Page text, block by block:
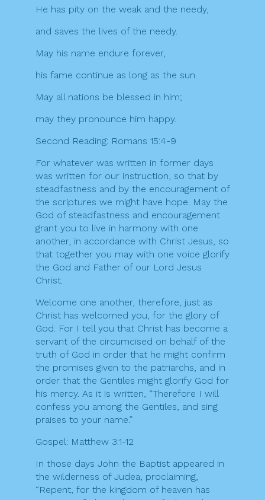
He has pity on the weak and the needy,
and saves the lives of the needy.
May his name endure forever,
his fame continue as long as the sun.
May all nations be blessed in him;
may they pronounce him happy.
Second Reading: Romans 15:4-9
For whatever was written in former days
was written for our instruction, so that by
steadfastness and by the encouragement of
the scriptures we might have hope. May the
God of steadfastness and encouragement
grant you to live in harmony with one
another, in accordance with Christ Jesus, so
that together you may with one voice glorify
the God and Father of our Lord Jesus
Christ.
Welcome one another, therefore, just as
Christ has welcomed you, for the glory of
God. For I tell you that Christ has become a
servant of the circumcised on behalf of the
truth of God in order that he might confirm
the promises given to the patriarchs, and in
order that the Gentiles might glorify God for
his mercy. As it is written, “Therefore I will
confess you among the Gentiles, and sing
praises to your name.”
Gospel: Matthew 3:1-12
In those days John the Baptist appeared in
the wilderness of Judea, proclaiming,
“Repent, for the kingdom of heaven has